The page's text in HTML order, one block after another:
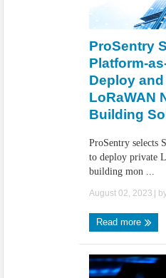
ProSentry
Platform-
Deploy
LoRaWAN
Building
ProSentry selects
to deploy private
building mon ...
August 02, 2023 |
Read more